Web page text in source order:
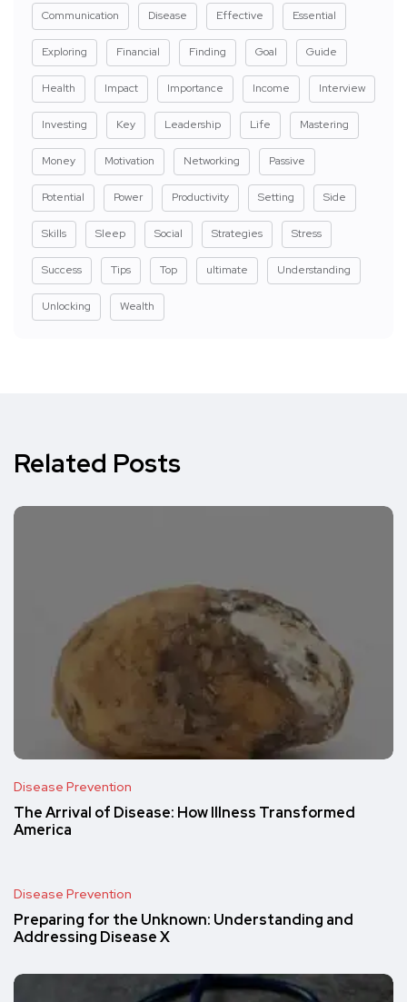
Communication Disease Effective Essential
Exploring Financial Finding Goal Guide
Health Impact Importance Income Interview
Investing Key Leadership Life Mastering
Money Motivation Networking Passive
Potential Power Productivity Setting Side
Skills Sleep Social Strategies Stress
Success Tips Top ultimate Understanding
Unlocking Wealth
Related Posts
Disease Prevention
The Arrival of Disease: How Illness Transformed
America
Disease Prevention
Preparing for the Unknown: Understanding and
Addressing Disease X